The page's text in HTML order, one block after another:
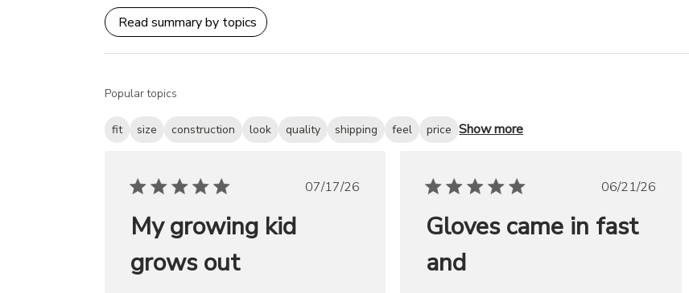
Read summary by topics
Popular topics
fit size construction look quality shipping feel price Show more
Published
07/17/26
My growing kid
grows out
Published
06/21/26
Gloves came in fast
and